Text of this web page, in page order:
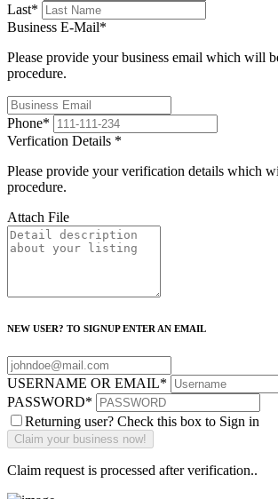
Last*
Business E-Mail*
Please provide your business email which will
procedure.
Phone*
Verfication Details *
Please provide your verification details which
procedure.
Attach File
NEW USER? TO SIGNUP ENTER AN EMAIL
USERNAME OR EMAIL*
PASSWORD*
Returning user? Check this box to Sign in
Claim request is processed after verification..